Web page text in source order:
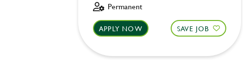
Permanent
APPLY NOW SAVE JOB